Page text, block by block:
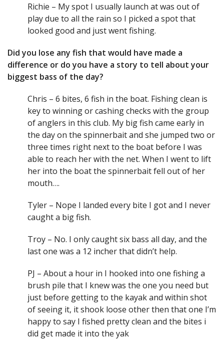
Richie – My spot I usually launch at was out of
play due to all the rain so I picked a spot that
looked good and just went fishing.
Did you lose any fish that would have made a
difference or do you have a story to tell about your
biggest bass of the day?
Chris – 6 bites, 6 fish in the boat. Fishing clean is
key to winning or cashing checks with the group
of anglers in this club. My big fish came early in
the day on the spinnerbait and she jumped two or
three times right next to the boat before I was
able to reach her with the net. When I went to lift
her into the boat the spinnerbait fell out of her
mouth….
Tyler – Nope I landed every bite I got and I never
caught a big fish.
Troy – No. I only caught six bass all day, and the
last one was a 12 incher that didn’t help.
PJ – About a hour in I hooked into one fishing a
brush pile that I knew was the one you need but
just before getting to the kayak and within shot
of seeing it, it shook loose other then that one I’m
happy to say I fished pretty clean and the bites i
did get made it into the yak